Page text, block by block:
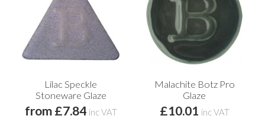
Lilac Speckle
Stoneware Glaze
from £7.84 inc VAT
Malachite Botz Pro
Glaze
£10.01 inc VAT